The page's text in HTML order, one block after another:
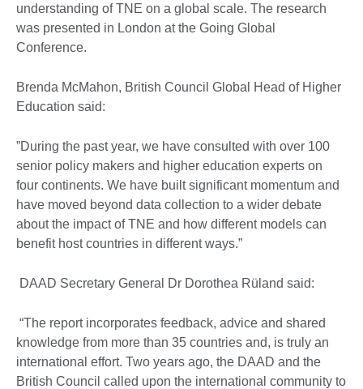
understanding of TNE on a global scale. The research
was presented in London at the Going Global
Conference.
Brenda McMahon, British Council Global Head of Higher
Education said:
”During the past year, we have consulted with over 100
senior policy makers and higher education experts on
four continents. We have built significant momentum and
have moved beyond data collection to a wider debate
about the impact of TNE and how different models can
benefit host countries in different ways.”
DAAD Secretary General Dr Dorothea Rüland said:
“The report incorporates feedback, advice and shared
knowledge from more than 35 countries and, is truly an
international effort. Two years ago, the DAAD and the
British Council called upon the international community to